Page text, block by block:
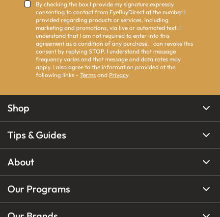
By checking the box I provide my signature expressly
consenting to contact from EyeBuyDirect at the number I
provided regarding products or services, including
marketing and promotions, via live or automated text. I
understand that I am not required to enter into this
agreement as a condition of any purchase. I can revoke this
consent by replying STOP. I understand that message
frequency varies and that message and data rates may
apply. I also agree to the information provided at the
following links - Terms and Privacy.
Shop
Tips & Guides
About
Our Programs